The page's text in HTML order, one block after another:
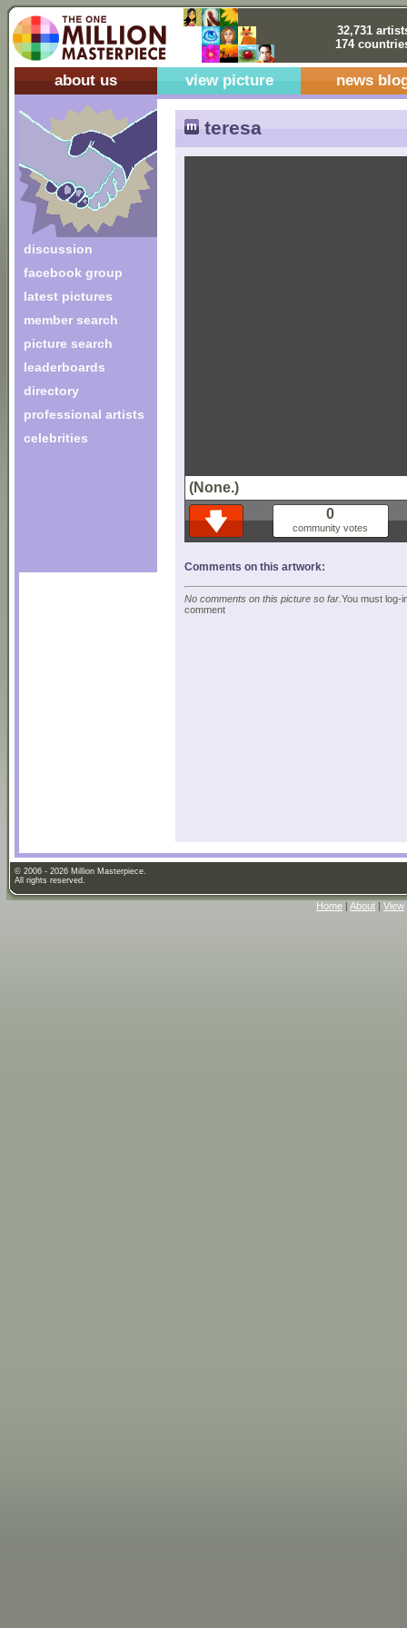
32,731
174
about us view picture news
discussion
facebook group
latest pictures
member search
picture search
leaderboards
directory
professional artists
celebrities
teresa
(None.)
0
community votes
Comments on this artwork:
No comments on this picture so far. You must log-
comment
© 2006 - 2026 Million Masterpiece.
All rights reserved.
Home | About | View